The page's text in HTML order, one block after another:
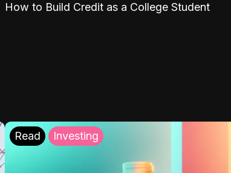
How to Build Credit as a College Student
Read Investing